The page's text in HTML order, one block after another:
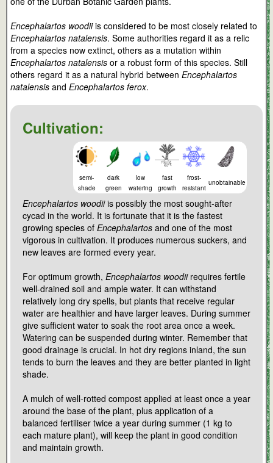
Encephalartos woodiiis considered to be most closely related to
Encephalartos natalensis. Some authorities regard it as a relic
from a species now extinct, others as a mutation within
Encephalartos natalensis or a robust form of this species. Still
others regard it as a natural hybrid between Encephalartos
natalensis and Encephalartos ferox.
Cultivation:
semi-
shade
dark
green
low
watering
fast
growth
frost-
resistant
unobtainable
Encephalartos woodiiis possibly the most sought-after
cycad in the world. It is fortunate that it is the fastest
growing species of Encephalartos and one of the most
vigorous in cultivation. It produces numerous suckers, and
new leaves are formed every year.
For optimum growth, Encephalartos woodiirequires fertile
well-drained soil and ample water. It can withstand
relatively long dry spells, but plants that receive regular
water are healthier and have larger leaves. During summer
give sufficient water to soak the root area once a week.
Watering can be suspended during winter. Remember that
good drainage is crucial. In hot dry regions inland, the sun
tends to burn the leaves and they are better planted in light
shade.
A mulch of well-rotted compost applied at least once a year
around the base of the plant, plus application of a
balanced fertiliser twice a year during summer (1 kg to
each mature plant), will keep the plant in good condition
and maintain growth.